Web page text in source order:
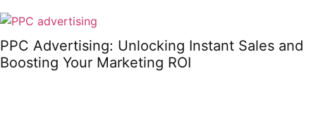
PPC Advertising: Unlocking Instant Sales and
Boosting Your Marketing ROI